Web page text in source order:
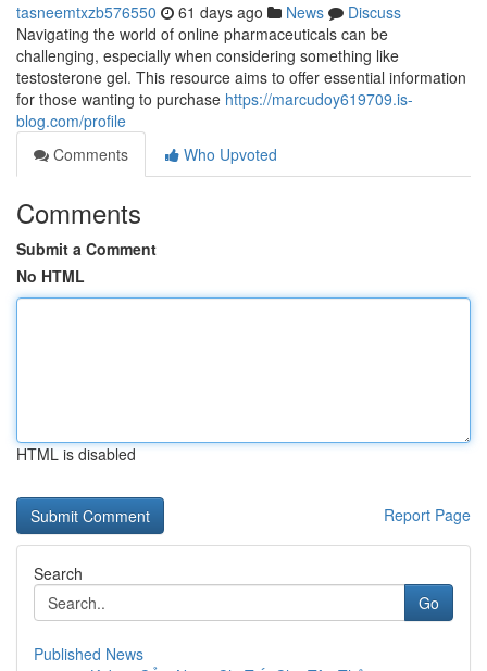
tasneemtxzb576550 61 days ago News
Discuss
Navigating the world of online pharmaceuticals can be
challenging, especially when considering something like
testosterone gel. This resource aims to offer essential information
for those wanting to purchase https://marcudoy619709.is-
blog.com/profile
Comments
Who Upvoted
Comments
Submit a Comment
No HTML
HTML is disabled
Report Page
Search
Go
Published News